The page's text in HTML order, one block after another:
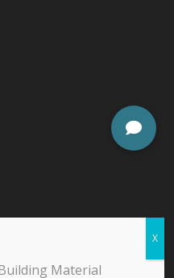
Material